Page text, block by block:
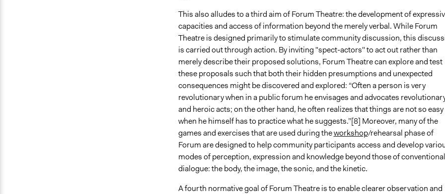
This also alludes to a third aim of Forum Theatre: the development of
capacities and access of information beyond the merely verbal. While Forum
Theatre is designed primarily to stimulate community discussion, this
is carried out through action. By inviting "spect-actors" to act out rather than
merely describe their proposed solutions, Forum Theatre can explore and test
these proposals such that both their hidden presumptions and unexpected
consequences might be discovered and explored: “Often a person is very
revolutionary when in a public forum he envisages and advocates
and heroic acts; on the other hand, he often realizes that things are not so easy
when he himself has to practice what he suggests.”[8] Moreover, many of the
games and exercises that are used during theworkshop/rehearsal phase of
Forum are designed to help community participants access and develop
modes of perception, expression and knowledge beyond those of conventional
dialogue: the body, the image, the sonic, and the kinetic.
A fourth normative goal of Forum Theatre is to enable clearer observation and